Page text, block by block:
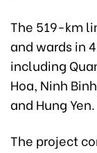
The 519-km
and wards in
including
Hoa, Ninh
and Hung Yen.
The project